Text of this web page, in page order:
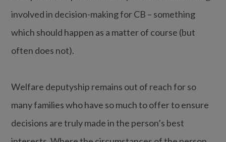
involved in decision-making for CB – something
which should happen as a matter of course (but
often does not).
Welfare deputyship remains out of reach for so
many families who have so much to offer to ensure
decisions are truly made in the person’s best